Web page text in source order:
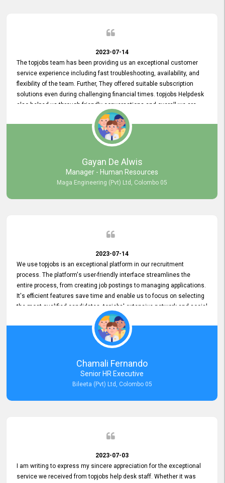
2023-07-14
The topjobs team has been providing us an exceptional customer
service experience including fast troubleshooting, availability, and
flexibility of the team. Further, They offered suitable subscription
solutions even during challenging financial times. topjobs Helpdesk
also helped us through friendly conversations and overall we are
having a pleasant experience with them. Furthermore, we express
our gratitude to the entire topjobs team for their remarkable efforts
during their 11-year relationship. Looking forward to continuing our
relationship with them and will not hesitate to recommend their
Gayan De Alwis
Manager - Human Resources
Maga Engineering (Pvt) Ltd, Colombo 05
2023-07-14
We use topjobs is an exceptional platform in our recruitment
process. The platform's user-friendly interface streamlines the
entire process, from creating job postings to managing applications.
It's efficient features save time and enable us to focus on selecting
the most qualified candidates. topjobs' extensive network and social
media platforms ensure job postings receive maximum exposure.
Additionally, the platform offers targeted advertising options,
reaching specific segments increasing the chances of finding the
perfect fit for Bileeta. The platform is user-friendly and highly
recommended for organizations seeking effective job vacancy
posting solution. Bileeta's success is in attracting top talent and
building a strong team is a testament to the platform's exceptional
Chamali Fernando
Senior HR Executive
Bileeta (Pvt) Ltd, Colombo 05
2023-07-03
I am writing to express my sincere appreciation for the exceptional
service we received from topjobs help desk staff. Whether it was